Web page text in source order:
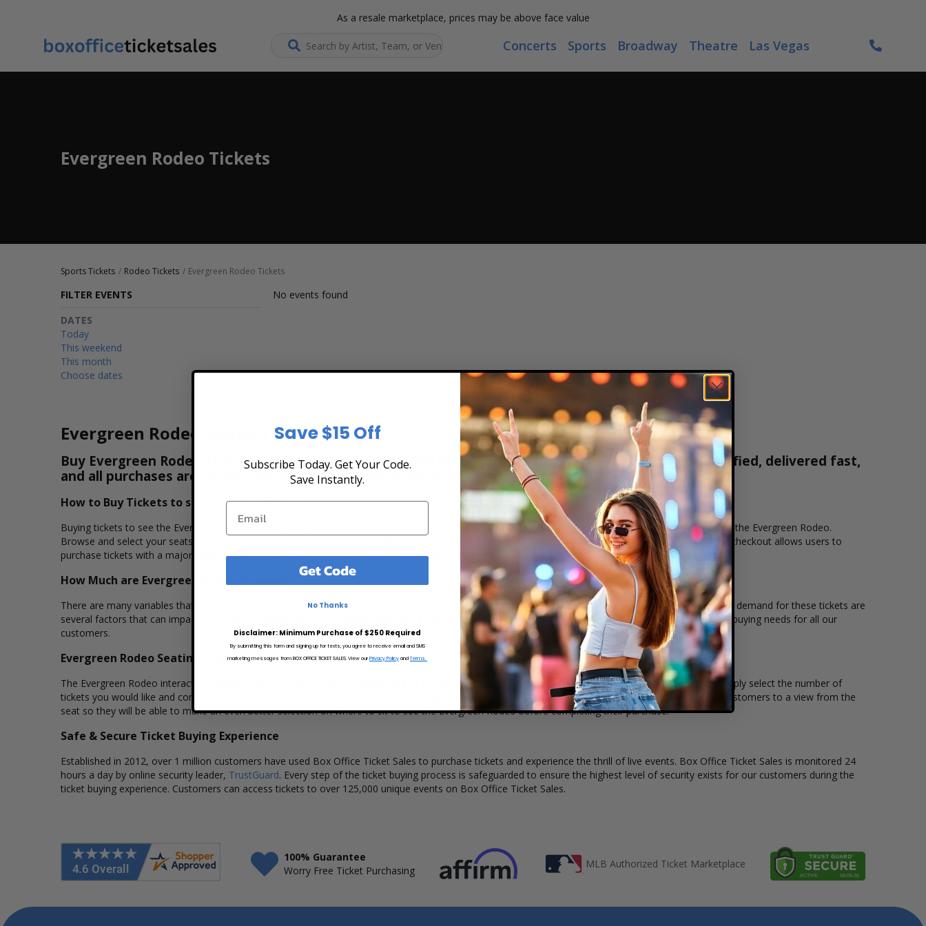
As a resale marketplace, prices may be above face value
Search... Concerts Sports Broadway Theatre Las Vegas
Evergreen Rodeo Tickets
Sports Tickets Rodeo Tickets Evergreen Rodeo Tickets
FILTER EVENTS
DATES
Today
This weekend
This month
Choose dates
No events found
Evergreen Rodeo Rodeo Tickets
Buy Evergreen Rodeo Tickets & View the Schedule at Box Office Ticket Sales! Our tickets are 100% verified, delivered fast,
and all purchases are secure. Purchase tickets online 24 hours a day or by phone
1-800-515-2171
How to Buy Tickets to see Evergreen Rodeo
Buying tickets to see the Evergreen Rodeo is easy, fast, and secure at Box Office Ticket Sales. Select the date, time and location that you want to see the Evergreen Rodeo.
Browse and select your seats using the Evergreen Rodeo interactive seating chart, and then simply complete your secure online checkout. Our secure checkout allows users to
purchase tickets with a major credit card, PayPal, Apple Pay or by using Affirm to pay over time.
How Much are Evergreen Rodeo Tickets?
There are many variables that impact the pricing of tickets for Evergreen Rodeo. Ticket quantity, opponent, venue, city, seating location and the overall demand for these tickets are
several factors that can impact the price of a ticket. Box Office Ticket Sales has a wide selection of Evergreen Rodeo tickets available to suit the ticket buying needs for all our
customers.
Evergreen Rodeo Seating Charts
The Evergreen Rodeo interactive seating charts provide a clear understanding of available seats, how many tickets remain, and the price per ticket. Simply select the number of
tickets you would like and continue to our secure checkout to complete your purchase. The Box Office Ticket Sales interactive seat maps also allow customers to a view from the
seat so they will be able to make an even better selection on where to sit to see the Evergreen Rodeo before completing their purchase.
Safe & Secure Ticket Buying Experience
Established in 2012, over 1 million customers have used Box Office Ticket Sales to purchase tickets and experience the thrill of live events. Box Office Ticket Sales is monitored 24
hours a day by online security leader, TrustGuard. Every step of the ticket buying process is safeguarded to ensure the highest level of security exists for our customers during the
ticket buying experience. Customers can access tickets to over 125,000 unique events on Box Office Ticket Sales.
100% Guarantee
Worry Free Ticket Purchasing
MLB Authorized Ticket Marketplace
Save $15 Off
Subscribe Today. Get Your Code.
Save Instantly.
Get Code
No Thanks
Disclaimer: Minimum Purchase of $250 Required
By submitting this form and signing up for texts, you agree to receive email and SMS
marketing messages from BOX OFFICE TICKET SALES. View our Privacy Policy andTerms.